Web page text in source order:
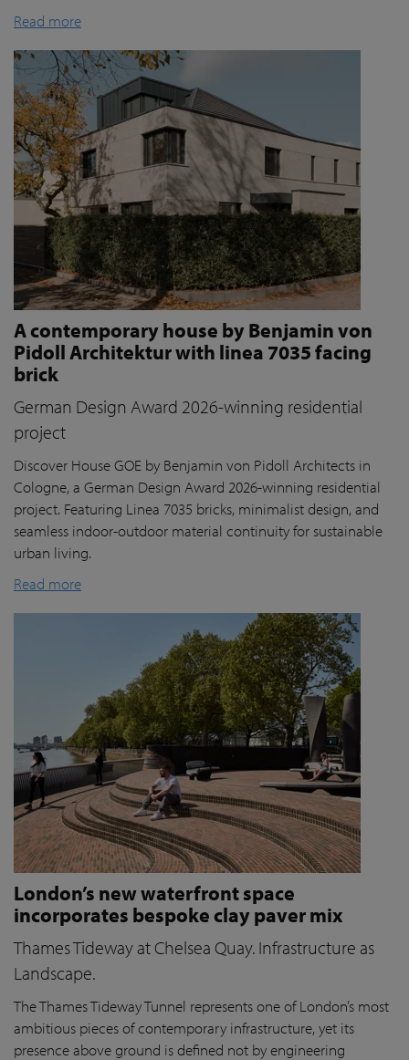
Read more
A contemporary house by Benjamin von
Pidoll Architektur with linea 7035 facing
brick
German Design Award 2026-winning residential
project
Discover House GOE by Benjamin von Pidoll Architects in
Cologne, a German Design Award 2026-winning residential
project. Featuring Linea 7035 bricks, minimalist design, and
seamless indoor-outdoor material continuity for sustainable
urban living.
Read more
London’s new waterfront space
incorporates bespoke clay paver mix
Thames Tideway at Chelsea Quay. Infrastructure as
Landscape.
The Thames Tideway Tunnel represents one of London’s most
ambitious pieces of contemporary infrastructure, yet its
presence above ground is defined not by engineering